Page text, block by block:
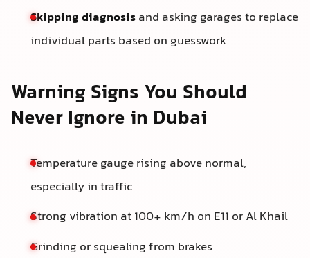
Skipping diagnosisand asking garages to replace
individual parts based on guesswork
Warning Signs You Should
Never Ignore in Dubai
Temperature gauge rising above normal,
especially in traffic
Strong vibration at 100+ km/h on E11 or Al Khail
Grinding or squealing from brakes